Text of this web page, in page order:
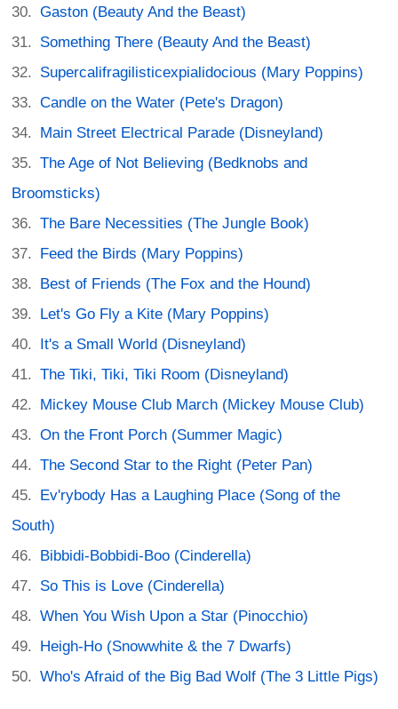
Gaston (Beauty And the Beast)
Something There (Beauty And the Beast)
Supercalifragilisticexpialidocious (Mary Poppins)
Candle on the Water (Pete's Dragon)
Main Street Electrical Parade (Disneyland)
The Age of Not Believing (Bedknobs and
Broomsticks)
The Bare Necessities (The Jungle Book)
Feed the Birds (Mary Poppins)
Best of Friends (The Fox and the Hound)
Let's Go Fly a Kite (Mary Poppins)
It's a Small World (Disneyland)
The Tiki, Tiki, Tiki Room (Disneyland)
Mickey Mouse Club March (Mickey Mouse Club)
On the Front Porch (Summer Magic)
The Second Star to the Right (Peter Pan)
Ev'rybody Has a Laughing Place (Song of the
South)
Bibbidi-Bobbidi-Boo (Cinderella)
So This is Love (Cinderella)
When You Wish Upon a Star (Pinocchio)
Heigh-Ho (Snowwhite & the 7 Dwarfs)
Who's Afraid of the Big Bad Wolf (The 3 Little Pigs)